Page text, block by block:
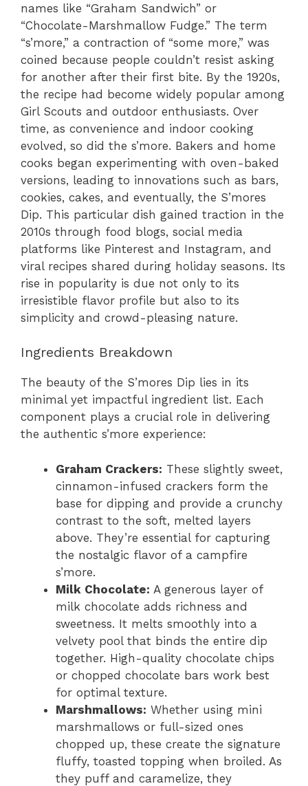
names like “Graham Sandwich” or
“Chocolate-Marshmallow Fudge.” The term
“s’more,” a contraction of “some more,” was
coined because people couldn’t resist asking
for another after their first bite. By the 1920s,
the recipe had become widely popular among
Girl Scouts and outdoor enthusiasts. Over
time, as convenience and indoor cooking
evolved, so did the s’more. Bakers and home
cooks began experimenting with oven-baked
versions, leading to innovations such as bars,
cookies, cakes, and eventually, the S’mores
Dip. This particular dish gained traction in the
2010s through food blogs, social media
platforms like Pinterest and Instagram, and
viral recipes shared during holiday seasons. Its
rise in popularity is due not only to its
irresistible flavor profile but also to its
simplicity and crowd-pleasing nature.
Ingredients Breakdown
The beauty of the S’mores Dip lies in its
minimal yet impactful ingredient list. Each
component plays a crucial role in delivering
the authentic s’more experience:
Graham Crackers: These slightly sweet,
cinnamon-infused crackers form the
base for dipping and provide a crunchy
contrast to the soft, melted layers
above. They’re essential for capturing
the nostalgic flavor of a campfire
s’more.
Milk Chocolate: A generous layer of
milk chocolate adds richness and
sweetness. It melts smoothly into a
velvety pool that binds the entire dip
together. High-quality chocolate chips
or chopped chocolate bars work best
for optimal texture.
Marshmallows: Whether using mini
marshmallows or full-sized ones
chopped up, these create the signature
fluffy, toasted topping when broiled. As
they puff and caramelize, they